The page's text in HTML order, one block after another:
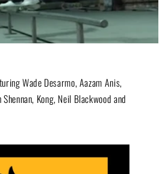
Wade Desarmo, Aazam Anis,
Kong, Neil Blackwood and